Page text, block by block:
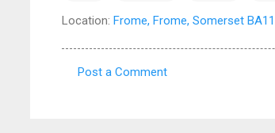
Location: Frome, Frome, Somerset BA11
Post a Comment